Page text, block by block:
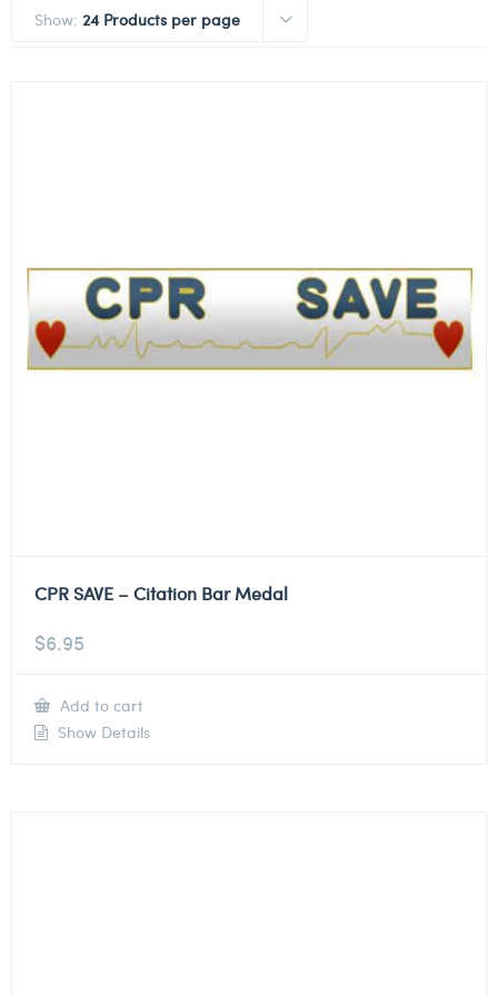
Show: 24 Products per page
CPR SAVE – Citation Bar Medal
$6.95
Add to cart
Show Details